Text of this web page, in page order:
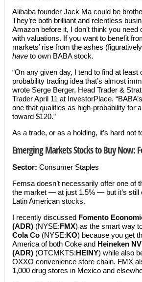
Alibaba founder Jack Ma could be
They’re both brilliant and relentless
Amazon before it, I don’t think you need
with valuations. If you want to benefit
markets’ rise from the ashes
haveto own BABA stock.
“On any given day, I tend to find at least
probability trading idea that’s almost
wrote Serge Berger, Head Trader &
Trader April 11 at InvestorPlace.
one that qualifies as high-probability for
toward $120.”
As a trade, or as a holding, it’s hard not
Emerging Markets Stocks to Buy Now:
Sector: Consumer Staples
Femsa doesn’t necessarily offer one of
the market — at just 1.5% — but it’s still
Latin American stocks.
I recently discussed Fomento
(ADR) (NYSE:FMX) as the smart way
Cola Co (NYSE:KO) because you get
America of both Coke and Heineken NV
(ADR) (OTCMKTS:HEINY) while also
OXXO convenience store chain. FMX
1,000 drug stores in Mexico and